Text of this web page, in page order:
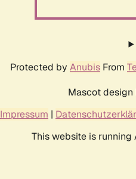
Protected by Anubis From
Mascot design
Impressum |
This website is running